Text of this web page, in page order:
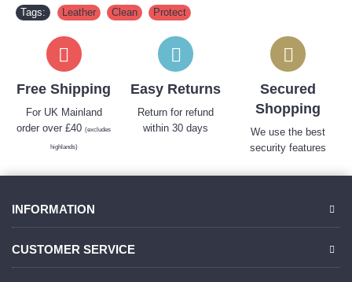
Tags: Leather Clean Protect
Free Shipping
For UK Mainland
order over £40(excludes
highlands)
Easy Returns
Return for refund
within 30 days
Secured
Shopping
We use the best
security features
INFORMATION
CUSTOMER SERVICE